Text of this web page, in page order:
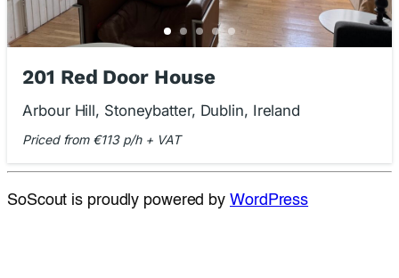
201 Red Door House
Arbour Hill, Stoneybatter, Dublin, Ireland
Priced from €113 p/h + VAT
SoScout is proudly powered by WordPress